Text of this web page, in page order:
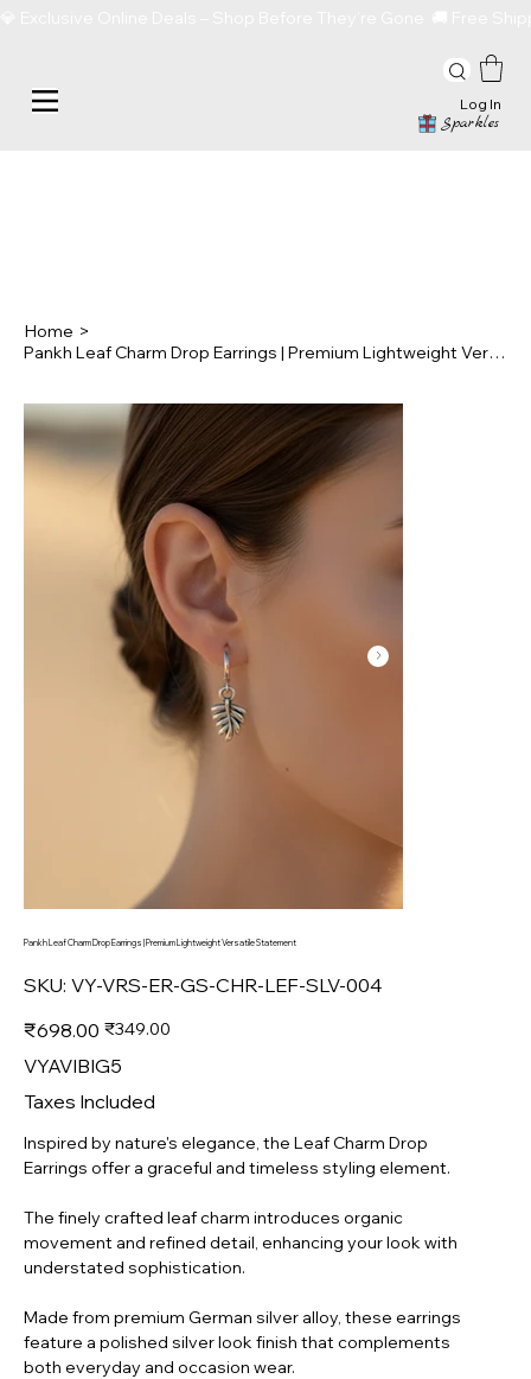
Sparkles
Log In
Home >
Pankh Leaf Charm Drop Earrings | Premium Lightweight Versatile Statement
Pankh Leaf Charm Drop Earrings | Premium Lightweight Versatile Statement
SKU: SKU
VY-
GS-
SLV-
VY-VRS-ER-GS-CHR-LEF-SLV-004
Original
price
₹698.00 Sale
price
₹349.00
VYAVIBIG5
Taxes Included
Inspired by nature's elegance, the Leaf Charm Drop
Earrings offer a graceful and timeless styling element.
The finely crafted leaf charm introduces organic
movement and refined detail, enhancing your look with
understated sophistication.
Made from premium German silver alloy, these earrings
feature a polished silver look finish that complements
both everyday and occasion wear.